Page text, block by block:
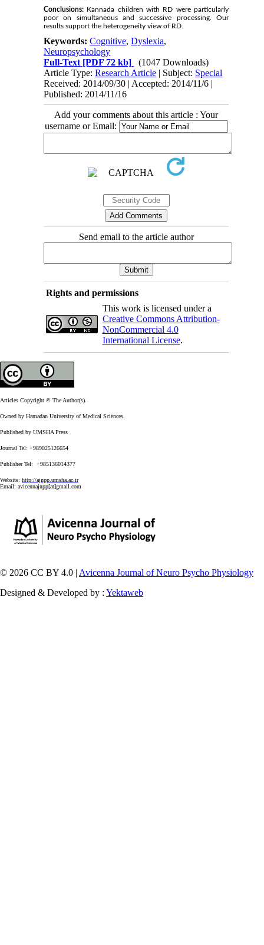
Conclusions: Kannada children with RD were particularly
poor on simultaneous and successive processing. Our
results support the heterogeneity view of RD.
Keywords:Cognitive,Dyslexia,
Neuropsychology
Full-Text [PDF 72 kb]
(1047 Downloads)
Article Type:Research Article | Subject: Special
Received: 2014/09/30 | Accepted: 2014/11/6 |
Published: 2014/11/16
Add your comments about this article : Your
username or Email:
Send email to the article author
Rights and permissions
This work is licensed under a
Creative Commons Attribution-
NonCommercial 4.0
International License.
Articles Copyright © The Author(s).
Owned by Hamadan University of Medical Sciences.
Published by UMSHA Press
Journal Tel: +989025126654
Publisher Tel: +985136014377
Website: http://ajnpp.umsha.ac.ir
Email: avicennajnpp[at]gmail.com
© 2026 CC BY 4.0 | Avicenna Journal of Neuro Psycho Physiology
Designed & Developed by : Yektaweb